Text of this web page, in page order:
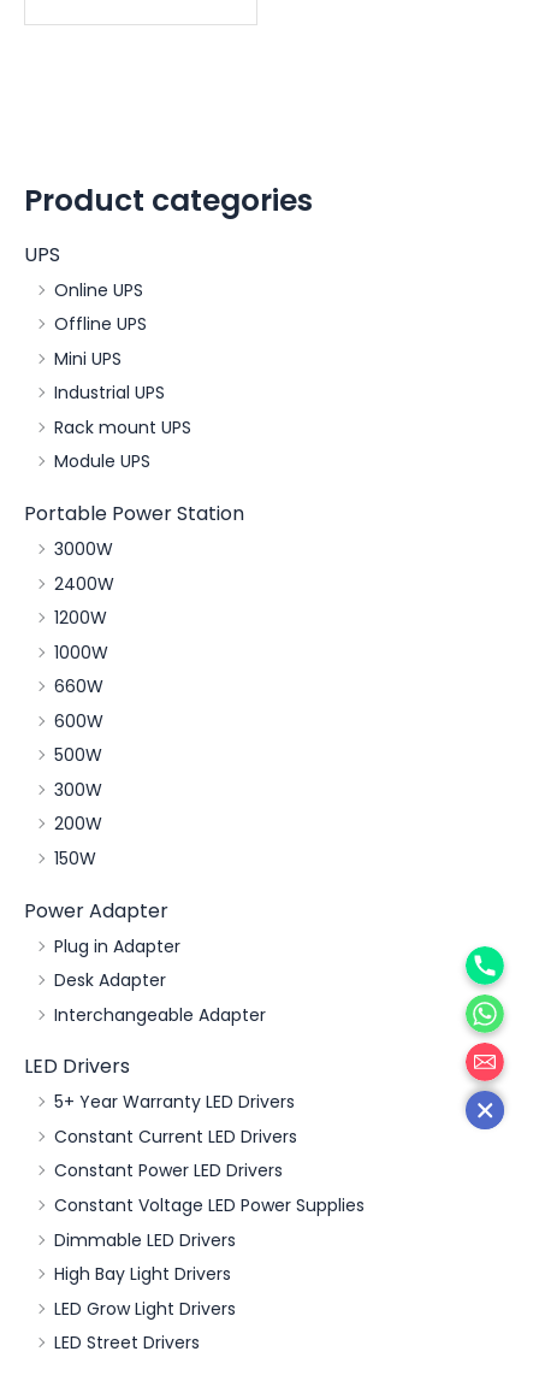
Product categories
UPS
Online UPS
Offline UPS
Mini UPS
Industrial UPS
Rack mount UPS
Module UPS
Portable Power Station
3000W
2400W
1200W
1000W
660W
600W
500W
300W
200W
150W
Power Adapter
Plug in Adapter
Desk Adapter
Interchangeable Adapter
LED Drivers
5+ Year Warranty LED Drivers
Constant Current LED Drivers
Constant Power LED Drivers
Constant Voltage LED Power Supplies
Dimmable LED Drivers
High Bay Light Drivers
LED Grow Light Drivers
LED Street Drivers
Phone
邮箱